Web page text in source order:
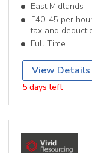
East Midlands
£40-45 per
tax and
Full Time
View Details
5 days left